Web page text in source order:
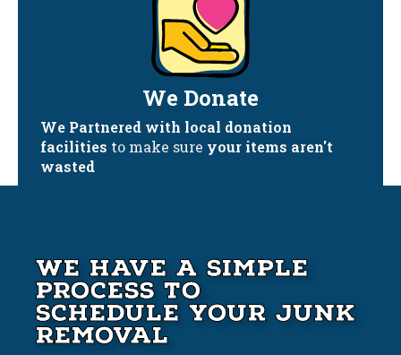
We Donate
We Partnered with local donation
facilities to make sure your items aren't
wasted
We Have A Simple
Process to
Schedule your Junk
Removal